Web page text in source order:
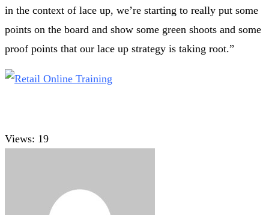
in the context of lace up, we’re starting to really put some
points on the board and show some green shoots and some
proof points that our lace up strategy is taking root.”
Views: 19